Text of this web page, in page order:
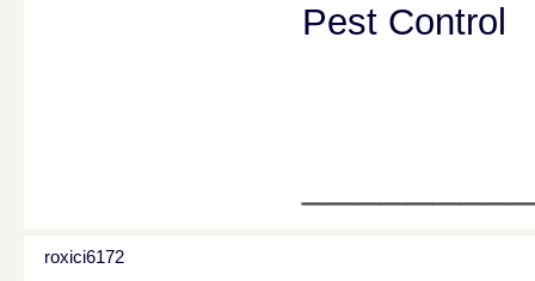
Pest Control
roxici6172